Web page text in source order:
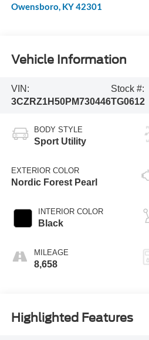
Owensboro KY42301
Vehicle Information
VIN:
3CZRZ1H50PM730446
Stock #:
TG0612
BODY STYLE
Sport Utility
EXTERIOR COLOR
Nordic Forest Pearl
INTERIOR COLOR
Black
MILEAGE
8,658
Highlighted Features